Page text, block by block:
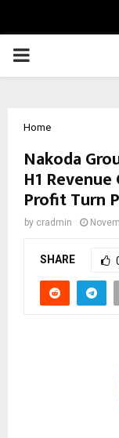
PRIMARY
Home
Nakoda
H1
Profit Turn
by cradmin
SHARE